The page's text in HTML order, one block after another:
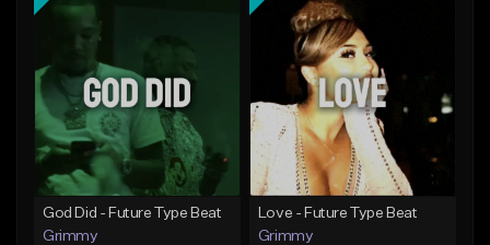
God Did - Future Type Beat
Grimmy
Love - Future Type Beat
Grimmy